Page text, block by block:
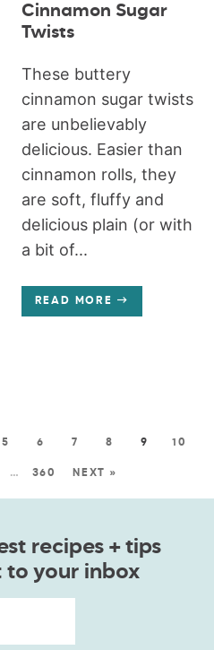
Cinnamon Sugar
Twists
These buttery
cinnamon sugar twists
are unbelievably
delicious. Easier than
cinnamon rolls, they
are soft, fluffy and
delicious plain (or with
a bit of...
READ MORE
5 6 7 8 9 10
… 360 NEXT »
recipes + tips
to your inbox